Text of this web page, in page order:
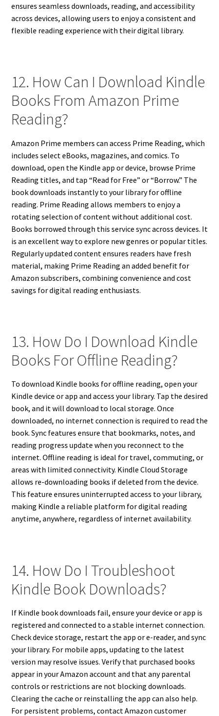
ensures seamless downloads, reading, and accessibility
across devices, allowing users to enjoy a consistent and
flexible reading experience with their digital library.
12. How Can I Download Kindle
Books From Amazon Prime
Reading?
Amazon Prime members can access Prime Reading, which
includes select eBooks, magazines, and comics. To
download, open the Kindle app or device, browse Prime
Reading titles, and tap “Read for Free” or “Borrow.” The
book downloads instantly to your library for offline
reading. Prime Reading allows members to enjoy a
rotating selection of content without additional cost.
Books borrowed through this service sync across devices. It
is an excellent way to explore new genres or popular titles.
Regularly updated content ensures readers have fresh
material, making Prime Reading an added benefit for
Amazon subscribers, combining convenience and cost
savings for digital reading enthusiasts.
13. How Do I Download Kindle
Books For Offline Reading?
To download Kindle books for offline reading, open your
Kindle device or app and access your library. Tap the desired
book, and it will download to local storage. Once
downloaded, no internet connection is required to read the
book. Sync features ensure that bookmarks, notes, and
reading progress update when you reconnect to the
internet. Offline reading is ideal for travel, commuting, or
areas with limited connectivity. Kindle Cloud Storage
allows re-downloading books if deleted from the device.
This feature ensures uninterrupted access to your library,
making Kindle a reliable platform for digital reading
anytime, anywhere, regardless of internet availability.
14. How Do I Troubleshoot
Kindle Book Downloads?
If Kindle book downloads fail, ensure your device or app is
registered and connected to a stable internet connection.
Check device storage, restart the app or e-reader, and sync
your library. For mobile apps, updating to the latest
version may resolve issues. Verify that purchased books
appear in your Amazon account and that any parental
controls or restrictions are not blocking downloads.
Clearing the cache or reinstalling the app can also help.
For persistent problems, contact Amazon customer